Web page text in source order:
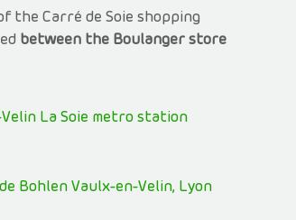
the Carré de Soie shopping
between the Boulanger store
La Soie metro station
Bohlen Vaulx-en-Velin, Lyon